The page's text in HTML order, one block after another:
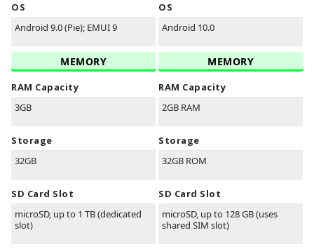
OS
Android 9.0 (Pie); EMUI 9
MEMORY
RAM Capacity
3GB
Storage
32GB
SD Card Slot
microSD, up to 1 TB (dedicated
slot)
OS
Android 10.0
MEMORY
RAM Capacity
2GB RAM
Storage
32GB ROM
SD Card Slot
microSD, up to 128 GB (uses
shared SIM slot)